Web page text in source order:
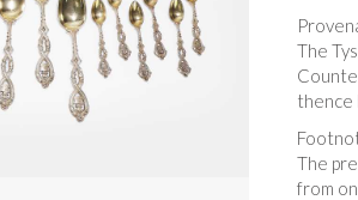
The
thence
The
from